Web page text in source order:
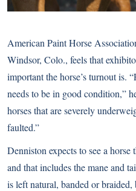
American Paint Horse
Windsor, Colo., feels that
important the horse’s turnout is.
needs to be in good condition,”
horses that are severely
faulted.”
Denniston expects to see a
and that includes the mane and
is left natural, banded or